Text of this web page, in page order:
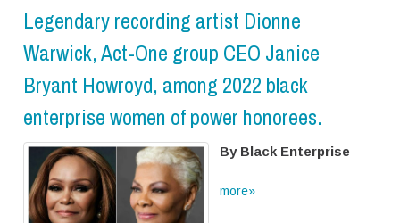
Legendary recording artist Dionne
Warwick, Act-One group CEO Janice
Bryant Howroyd, among 2022 black
enterprise women of power honorees.
By Black Enterprise
more»